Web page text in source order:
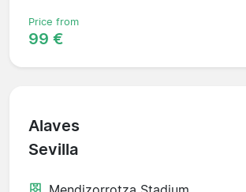
Price from
99 €
Alaves
Sevilla